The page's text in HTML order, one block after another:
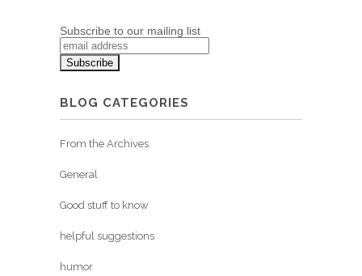
Subscribe to our mailing list
BLOG CATEGORIES
From the Archives
General
Good stuff to know
helpful suggestions
humor